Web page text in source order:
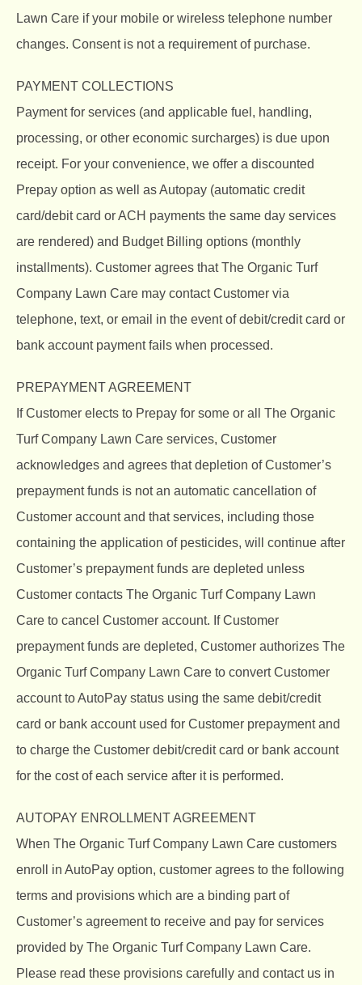
Lawn Care if your mobile or wireless telephone number
changes. Consent is not a requirement of purchase.
PAYMENT COLLECTIONS
Payment for services (and applicable fuel, handling,
processing, or other economic surcharges) is due upon
receipt. For your convenience, we offer a discounted
Prepay option as well as Autopay (automatic credit
card/debit card or ACH payments the same day services
are rendered) and Budget Billing options (monthly
installments). Customer agrees that The Organic Turf
Company Lawn Care may contact Customer via
telephone, text, or email in the event of debit/credit card or
bank account payment fails when processed.
PREPAYMENT AGREEMENT
If Customer elects to Prepay for some or all The Organic
Turf Company Lawn Care services, Customer
acknowledges and agrees that depletion of Customer’s
prepayment funds is not an automatic cancellation of
Customer account and that services, including those
containing the application of pesticides, will continue after
Customer’s prepayment funds are depleted unless
Customer contacts The Organic Turf Company Lawn
Care to cancel Customer account. If Customer
prepayment funds are depleted, Customer authorizes The
Organic Turf Company Lawn Care to convert Customer
account to AutoPay status using the same debit/credit
card or bank account used for Customer prepayment and
to charge the Customer debit/credit card or bank account
for the cost of each service after it is performed.
AUTOPAY ENROLLMENT AGREEMENT
When The Organic Turf Company Lawn Care customers
enroll in AutoPay option, customer agrees to the following
terms and provisions which are a binding part of
Customer’s agreement to receive and pay for services
provided by The Organic Turf Company Lawn Care.
Please read these provisions carefully and contact us in